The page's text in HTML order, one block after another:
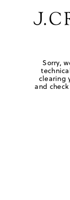
Sorry,
clearing
and